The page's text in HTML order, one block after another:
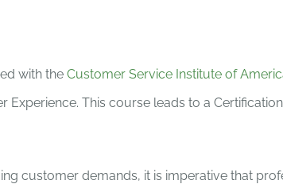
with the Customer Service Institute of
Experience. This course leads to a
customer demands, it is imperative that